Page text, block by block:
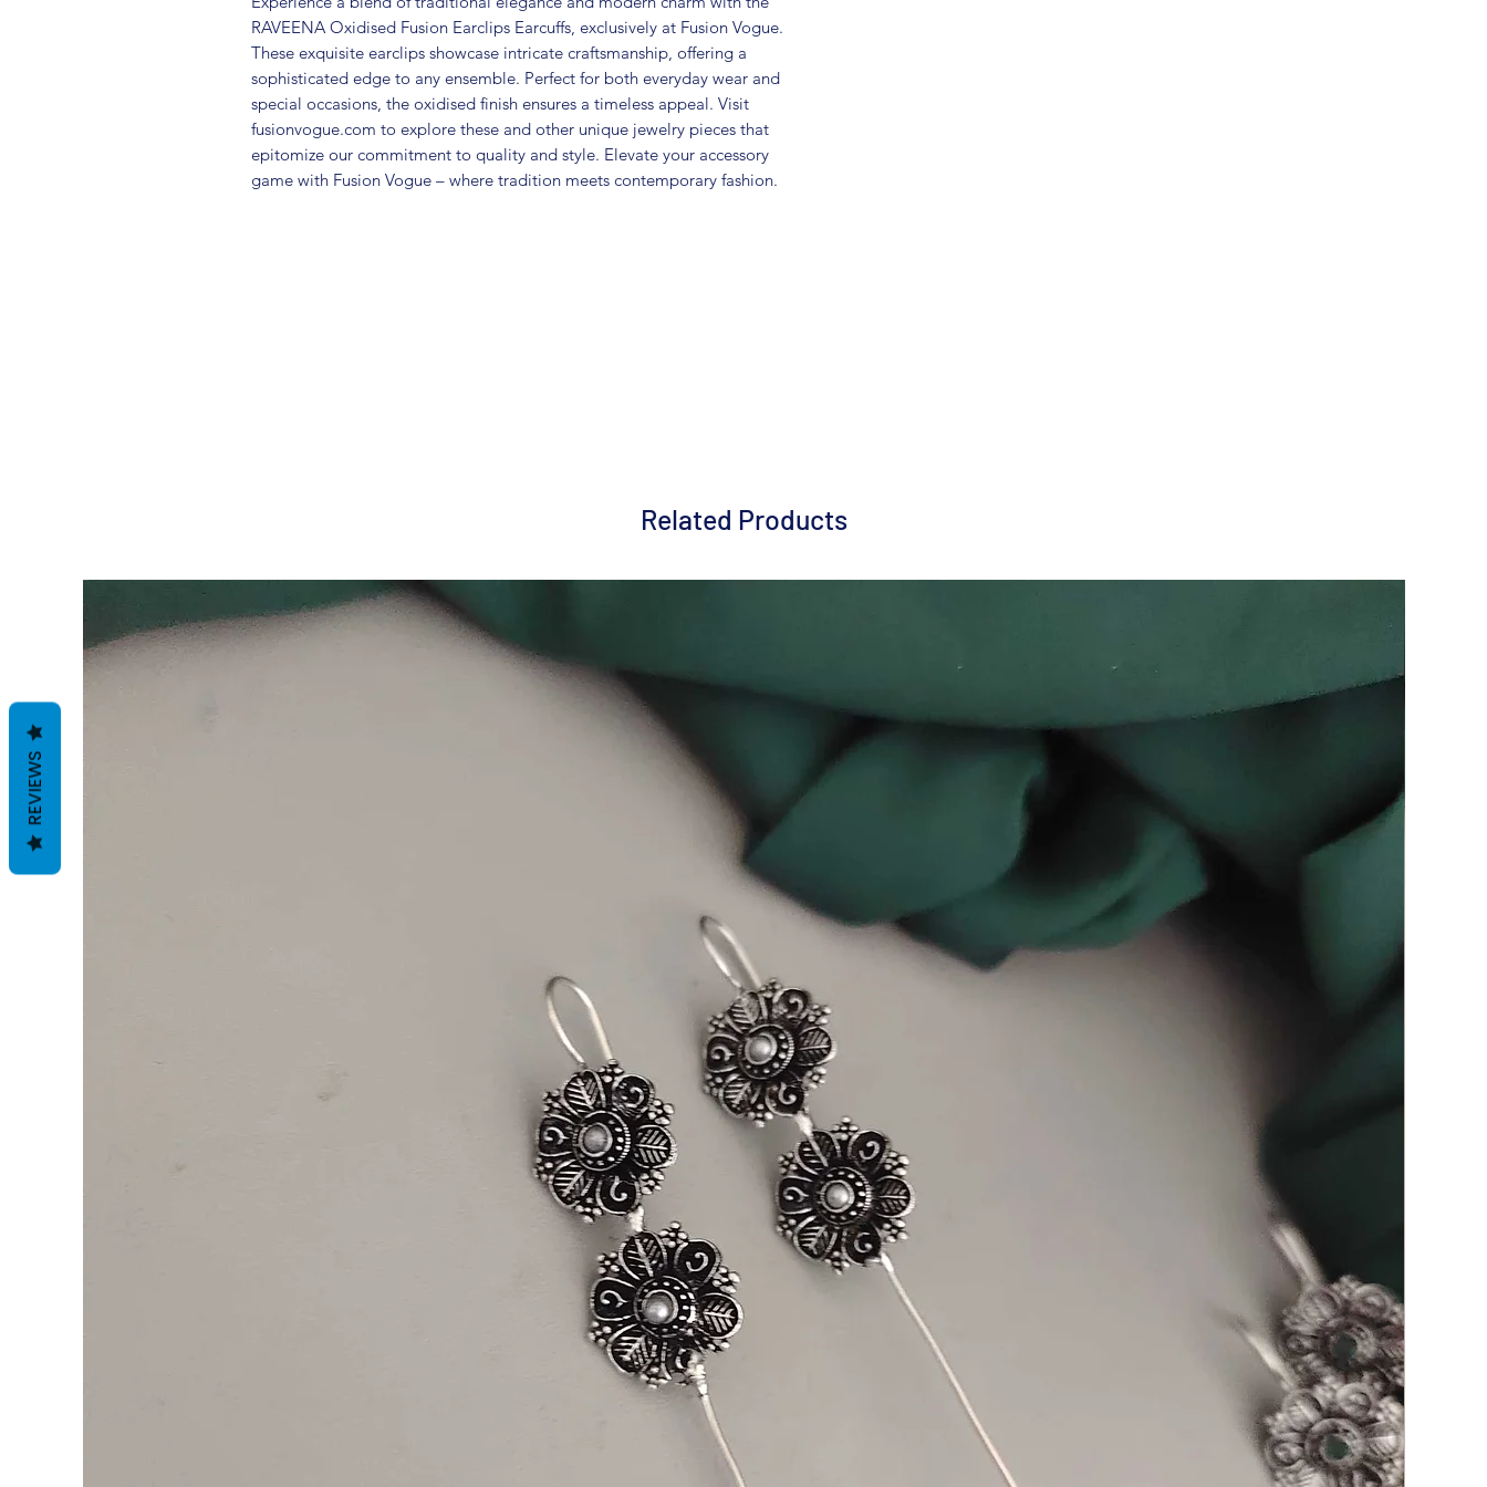
RAVEENA Oxidised Fusion Earclips Earcuffs, exclusively at Fusion Vogue.
These exquisite earclips showcase intricate craftsmanship, offering a
sophisticated edge to any ensemble. Perfect for both everyday wear and
special occasions, the oxidised finish ensures a timeless appeal. Visit
fusionvogue.com to explore these and other unique jewelry pieces that
epitomize our commitment to quality and style. Elevate your accessory
game with Fusion Vogue – where tradition meets contemporary fashion.
Related Products
REVIEWS